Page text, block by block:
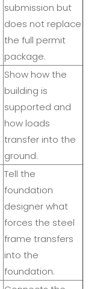
submission but
does not replace
the full permit
package.
Show how the
building is
supported and
how loads
transfer into the
ground.
Tell the
foundation
designer what
forces the steel
frame transfers
into the
foundation.